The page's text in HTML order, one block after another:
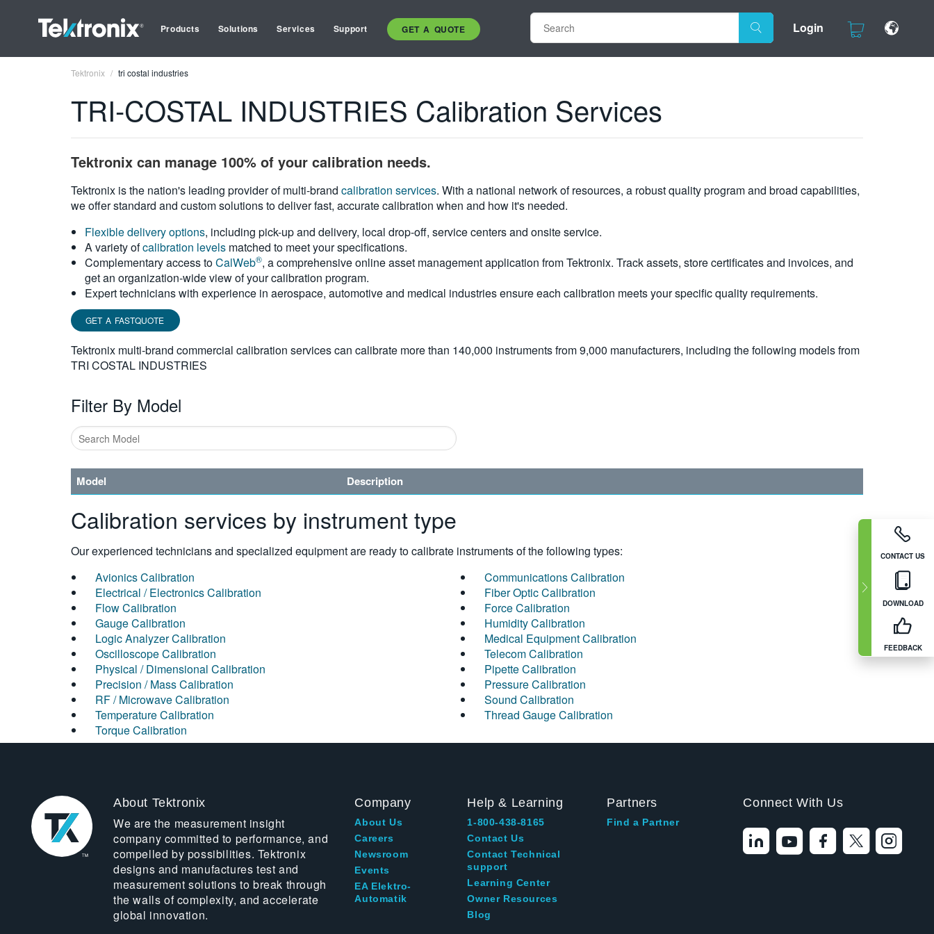
Products Solutions Services Support GET A QUOTE Login
CONTACT US
DOWNLOAD
FEEDBACK
Tektronix tri costal industries
TRI-COSTAL INDUSTRIES Calibration Services
Tektronix can manage 100% of your calibration needs.
Tektronix is the nation's leading provider of multi-brand calibration services. With a national network of resources, a robust quality program and broad capabilities,
we offer standard and custom solutions to deliver fast, accurate calibration when and how it's needed.
Flexible delivery options, including pick-up and delivery, local drop-off, service centers and onsite service.
A variety ofcalibration levels matched to meet your specifications.
Complementary access toCalWeb®, a comprehensive online asset management application from Tektronix. Track assets, store certificates and invoices, and
get an organization-wide view of your calibration program.
Expert technicians with experience in aerospace, automotive and medical industries ensure each calibration meets your specific quality requirements.
GET A FASTQUOTE
Tektronix multi-brand commercial calibration services can calibrate more than 140,000 instruments from 9,000 manufacturers, including the following models from
TRI COSTAL INDUSTRIES
Filter By Model
Model Description
Calibration services by instrument type
Our experienced technicians and specialized equipment are ready to calibrate instruments of the following types:
Avionics Calibration
Communications Calibration
Electrical / Electronics Calibration
Fiber Optic Calibration
Flow Calibration
Force Calibration
Gauge Calibration
Humidity Calibration
Logic Analyzer Calibration
Medical Equipment Calibration
Oscilloscope Calibration
Telecom Calibration
Physical / Dimensional Calibration
Pipette Calibration
Precision / Mass Calibration
Pressure Calibration
RF / Microwave Calibration
Sound Calibration
Temperature Calibration
Thread Gauge Calibration
Torque Calibration
About Tektronix
We are the measurement insight
company committed to performance, and
compelled by possibilities. Tektronix
designs and manufactures test and
measurement solutions to break through
the walls of complexity, and accelerate
global innovation.
Company
About Us
Careers
Newsroom
Events
EA Elektro-
Automatik
Help & Learning
1-800-438-8165
Contact Us
Contact Technical
support
Learning Center
Owner Resources
Blog
Partners
Find a Partner
Connect With Us